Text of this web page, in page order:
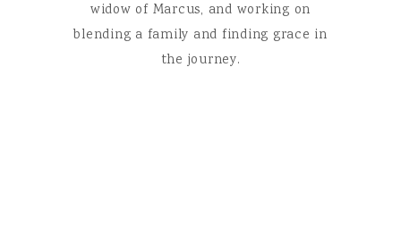
widow of Marcus, and working on
blending a family and finding grace in
the journey.